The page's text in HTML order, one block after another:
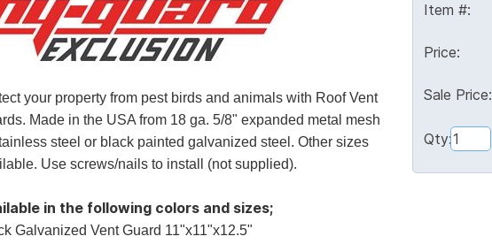
your property from pest birds and animals with Roof Vent
Made in the USA from 18 ga. 5/8" expanded metal mesh
steel or black painted galvanized steel. Other sizes
Use screws/nails to install (not supplied).
in the following colors and sizes;
Galvanized Vent Guard 11"x11"x12.5"
Item #:
Price:
Sale Price:
Qty: